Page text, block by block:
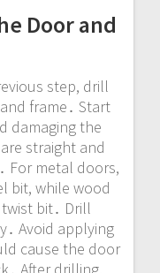
Door and
step, drill
frame․ Start
damaging the
straight and
For metal doors,
bit, while wood
bit․ Drill
Avoid applying
cause the door
After drilling,